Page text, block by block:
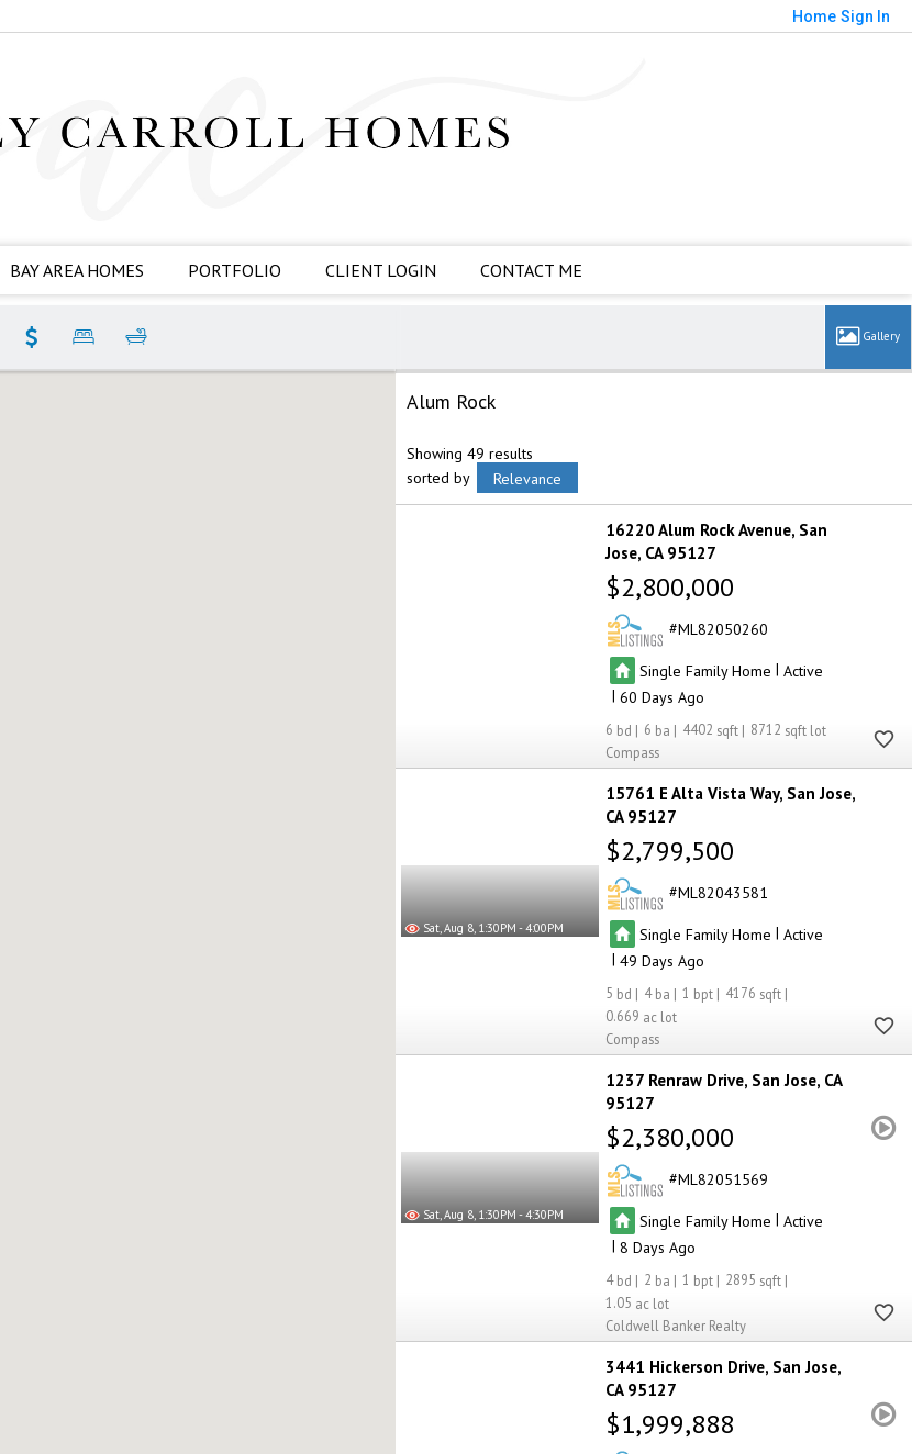
Home Sign In
BAY AREA HOMES PORTFOLIO CLIENT LOGIN CONTACT ME
Alum Rock
Showing 49 results
sorted by
Relevance
16220 Alum Rock Avenue San
Jose CA 95127
$2,800,000
ML82050260
Single Family Home | Active
|60
6 6 4402
8712
Compass
Sat, Aug 8, 1:30PM - 4:00PM
15761 E Alta Vista Way San Jose
CA 95127
$2,799,500
ML82043581
Single Family Home | Active
|49
5 4 1
4176
0.669
Compass
Sat, Aug 8, 1:30PM - 4:30PM
1237 Renraw Drive San Jose CA
95127
$2,380,000
ML82051569
Single Family Home | Active
|8
4 2 1
2895
1.05
Coldwell Banker Realty
3441 Hickerson Drive San Jose
CA 95127
$1,999,888